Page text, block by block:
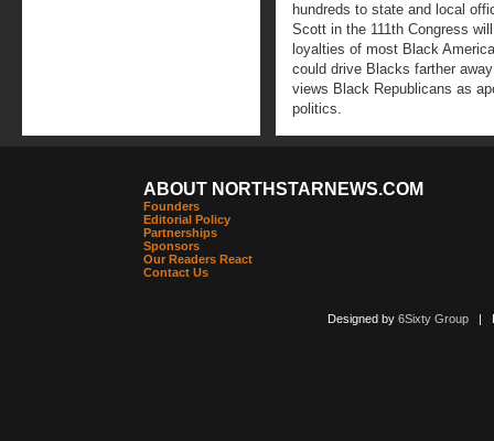
hundreds to state and local
Scott in the 111th Congress
loyalties of most Black
could drive Blacks farther
views Black Republicans as
politics.
ABOUT NORTHSTARNEWS.COM
Founders
Editorial Policy
Partnerships
Sponsors
Our Readers React
Contact Us
Designed by 6Sixty Group|